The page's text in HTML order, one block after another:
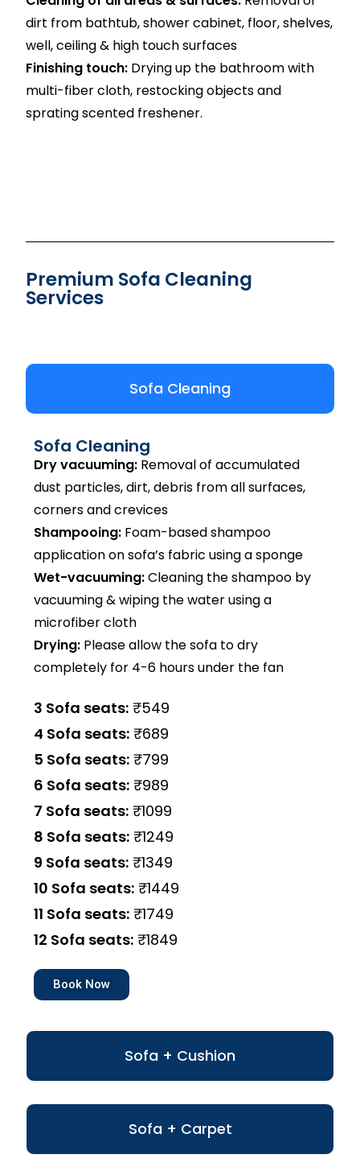
dirt from bathtub, shower cabinet, floor, shelves,
well, ceiling & high touch surfaces
Finishing touch: Drying up the bathroom with
multi-fiber cloth, restocking objects and
sprating scented freshener.
Premium Sofa Cleaning
Services
Sofa Cleaning
Sofa + Cushion
Sofa + Carpet
Sofa Cleaning
Dry vacuuming: Removal of accumulated
dust particles, dirt, debris from all surfaces,
corners and crevices
Shampooing: Foam-based shampoo
application on sofa’s fabric using a sponge
Wet-vacuuming:Cleaning the shampoo by
vacuuming & wiping the water using a
microfiber cloth
Drying: Please allow the sofa to dry
completely for 4-6 hours under the fan
3 Sofa seats: ₹549
4 Sofa seats: ₹689
5 Sofa seats: ₹799
6 Sofa seats: ₹989
7 Sofa seats: ₹1099
8 Sofa seats: ₹1249
9 Sofa seats: ₹1349
10 Sofa seats: ₹1449
11 Sofa seats: ₹1749
12 Sofa seats: ₹1849
Book Now